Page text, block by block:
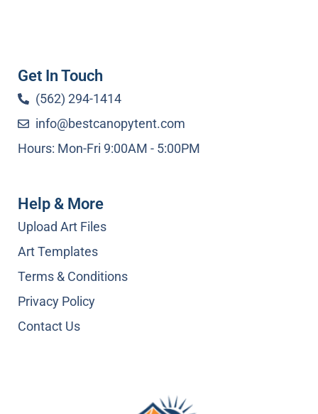
Help & More
Upload Art Files
Art Templates
Terms & Conditions
Privacy Policy
Contact Us
Get In Touch
(562) 294-1414
info@bestcanopytent.com
Hours: Mon-Fri 9:00AM - 5:00PM